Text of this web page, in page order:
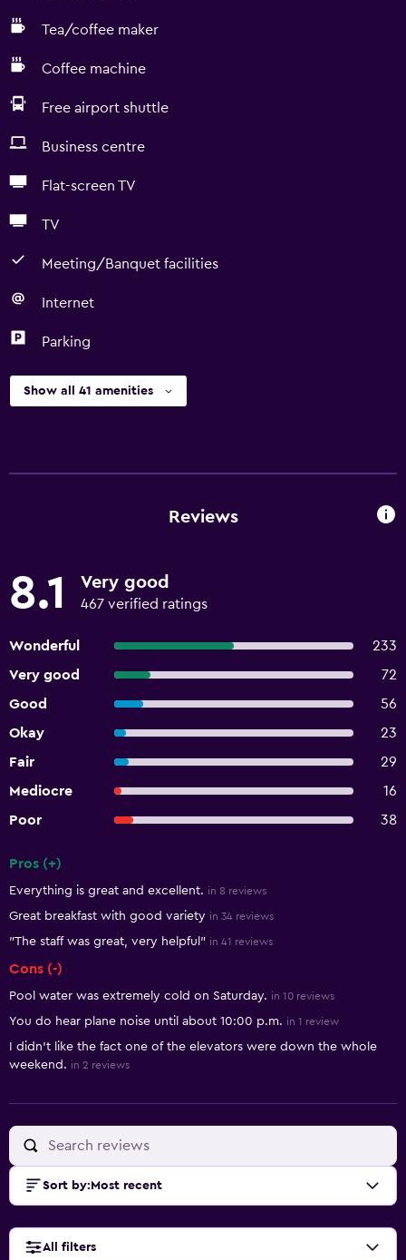
Tea/coffee maker
Coffee machine
Free airport shuttle
Business centre
Flat-screen TV
TV
Meeting/Banquet facilities
Internet
Parking
Show all 41 amenities
Reviews
8.1 Very good
467 verified ratings
Wonderful
233
Very good
72
Good
56
Okay
23
Fair
29
Mediocre
16
Poor
38
Pros (+)
Everything is great and excellent. in 8 reviews
Great breakfast with good variety in 34 reviews
"The staff was great, very helpful" in 41 reviews
Cons (-)
Pool water was extremely cold on Saturday. in 10 reviews
You do hear plane noise until about 10:00 p.m. in 1 review
I didn't like the fact one of the elevators were down the whole
weekend. in 2 reviews
Sort by: Most recent
All filters